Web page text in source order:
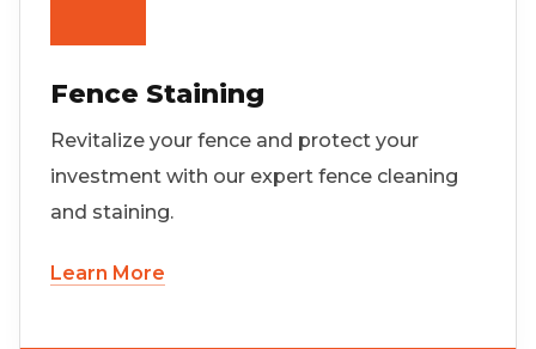
Fence Staining
Revitalize your fence and protect your
investment with our expert fence cleaning
and staining.
Learn More